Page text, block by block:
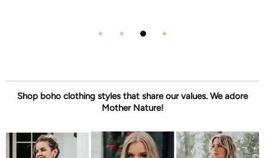
Shop boho clothing styles that share our values. We adore
Mother Nature!